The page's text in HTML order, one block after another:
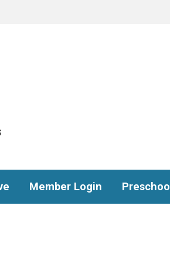
Member Login